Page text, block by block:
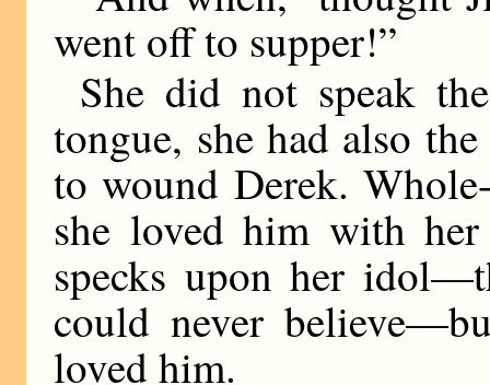
went off to supper!”
She did not speak
tongue, she had also
to wound Derek.
she loved him with
specks upon her
could never
loved him.